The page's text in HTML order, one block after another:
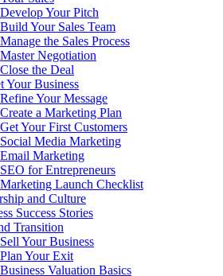
Develop Your Pitch
Build Your Sales Team
Manage the Sales Process
Master Negotiation
Close the Deal
Your Business
Refine Your Message
Create a Marketing Plan
Get Your First Customers
Social Media Marketing
Email Marketing
SEO for Entrepreneurs
Marketing Launch Checklist
and Culture
Success Stories
Transition
Sell Your Business
Plan Your Exit
Business Valuation Basics